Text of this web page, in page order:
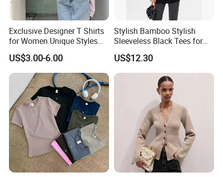
Exclusive Designer T Shirts
for Women Unique Styles
Comfortable Fabrics T
Shirts
US$3.00-6.00
Stylish Bamboo Stylish
Sleeveless Black Tees for
Women - Sustainable
Fashion
US$12.30